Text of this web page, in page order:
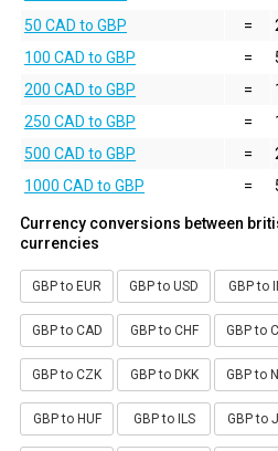
50 CAD to GBP
=
100 CAD to GBP
=
200 CAD to GBP
=
250 CAD to GBP
=
500 CAD to GBP
=
1000 CAD to GBP
=
Currency conversions between
currencies
GBP to EUR GBP to USD GBP to
GBP to CAD GBP to CHF GBP to
GBP to CZK GBP to DKK GBP to
GBP to HUF GBP to ILS GBP to